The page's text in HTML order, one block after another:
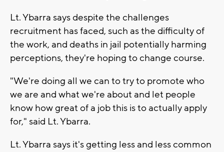
Lt. Ybarra says despite the challenges
recruitment has faced, such as the difficulty of
the work, and deaths in jail potentially harming
perceptions, they're hoping to change course.
"We're doing all we can to try to promote who
we are and what we're about and let people
know how great of a job this is to actually apply
for," said Lt. Ybarra.
Lt. Ybarra says it's getting less and less common